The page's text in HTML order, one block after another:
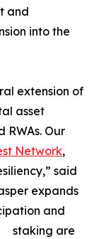
and
into the
extension of
asset
Our
Network,
said
expands
and
staking are